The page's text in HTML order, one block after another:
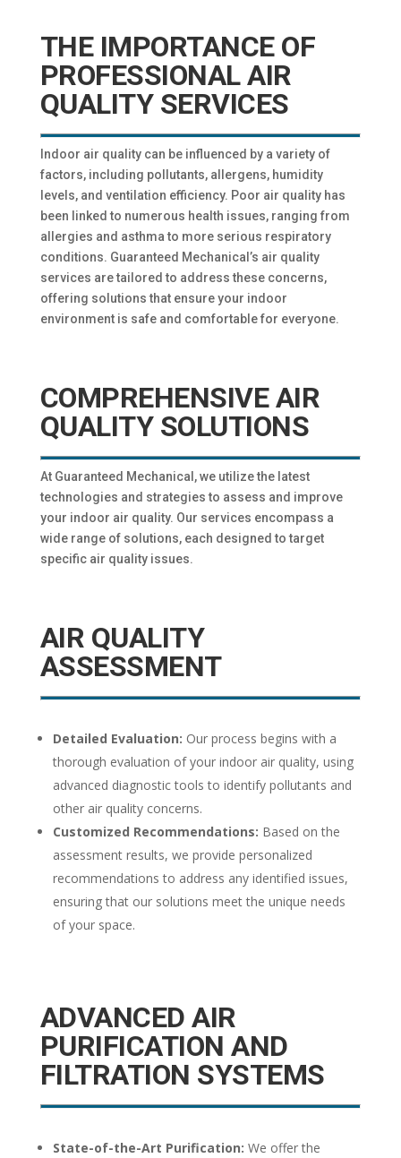
THE IMPORTANCE OF
PROFESSIONAL AIR
QUALITY SERVICES
Indoor air quality can be influenced by a variety of
factors, including pollutants, allergens, humidity
levels, and ventilation efficiency. Poor air quality has
been linked to numerous health issues, ranging from
allergies and asthma to more serious respiratory
conditions. Guaranteed Mechanical’s air quality
services are tailored to address these concerns,
offering solutions that ensure your indoor
environment is safe and comfortable for everyone.
COMPREHENSIVE AIR
QUALITY SOLUTIONS
At Guaranteed Mechanical, we utilize the latest
technologies and strategies to assess and improve
your indoor air quality. Our services encompass a
wide range of solutions, each designed to target
specific air quality issues.
AIR QUALITY
ASSESSMENT
Detailed Evaluation: Our process begins with a
thorough evaluation of your indoor air quality, using
advanced diagnostic tools to identify pollutants and
other air quality concerns.
Customized Recommendations: Based on the
assessment results, we provide personalized
recommendations to address any identified issues,
ensuring that our solutions meet the unique needs
of your space.
ADVANCED AIR
PURIFICATION AND
FILTRATION SYSTEMS
State-of-the-Art Purification: We offer the